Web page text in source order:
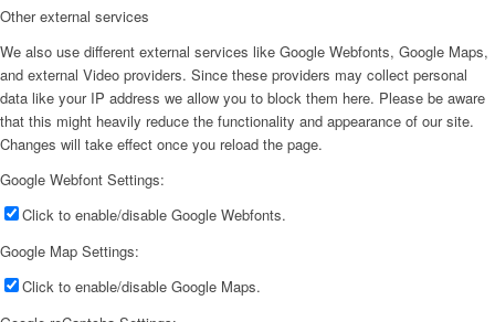
Other external services
We also use different external services like Google Webfonts, Google Maps,
and external Video providers. Since these providers may collect personal
data like your IP address we allow you to block them here. Please be aware
that this might heavily reduce the functionality and appearance of our site.
Changes will take effect once you reload the page.
Google Webfont Settings:
Click to enable/disable Google Webfonts.
Google Map Settings:
Click to enable/disable Google Maps.